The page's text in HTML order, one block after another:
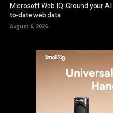
Microsoft Web IQ: Ground your
to-date web data
August 6, 2026